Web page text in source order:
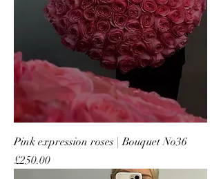
Pink expression roses | Bouquet No36
Price
£250.00